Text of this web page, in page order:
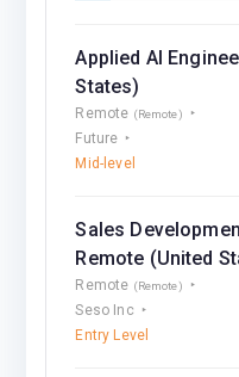
Applied AI
States)
Remote (Remote)
Future
Mid-level
Sales
Remote (United
Remote (Remote)
Seso Inc
Entry Level